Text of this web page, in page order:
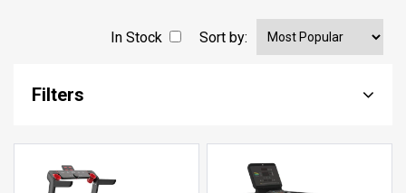
In Stock Sort by:
Filters